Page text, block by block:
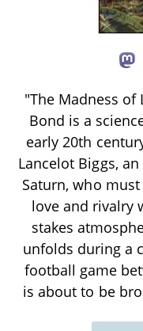
"The Madness of
Bond is a
early 20th
Lancelot Biggs,
Saturn, who
love and rivalry
stakes
unfolds during a
football game
is about to be